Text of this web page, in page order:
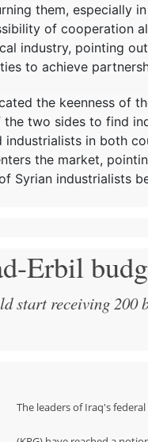
them, especially
of cooperation
industry, pointing
to achieve
the keenness of
two sides to find
industrialists in both
the market,
Syrian industrialists
Erbil
start receiving
The leaders of Iraq's